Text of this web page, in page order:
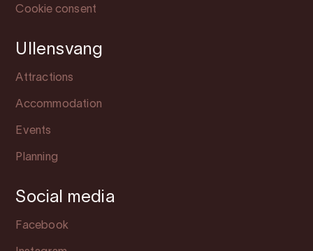
Cookie consent
Ullensvang
Attractions
Accommodation
Events
Planning
Social media
Facebook